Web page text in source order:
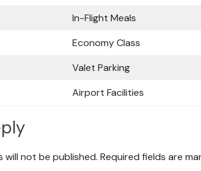
In-Flight Meals
Economy Class
Valet Parking
Airport Facilities
will not be published. Required fields are